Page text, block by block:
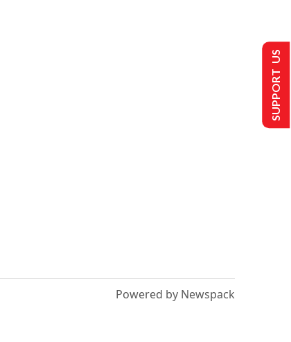
Powered by Newspack
SUPPORT US